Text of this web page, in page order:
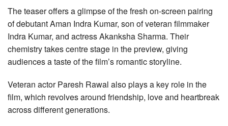
The teaser offers a glimpse of the fresh on-screen pairing
of debutant Aman Indra Kumar, son of veteran filmmaker
Indra Kumar, and actress Akanksha Sharma. Their
chemistry takes centre stage in the preview, giving
audiences a taste of the film’s romantic storyline.
Veteran actor Paresh Rawal also plays a key role in the
film, which revolves around friendship, love and heartbreak
across different generations.